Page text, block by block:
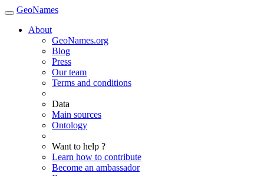
GeoNames
About
GeoNames.org
Blog
Press
Our team
Terms and conditions
Data
Main sources
Ontology
Want to help ?
Learn how to contribute
Become an ambassador